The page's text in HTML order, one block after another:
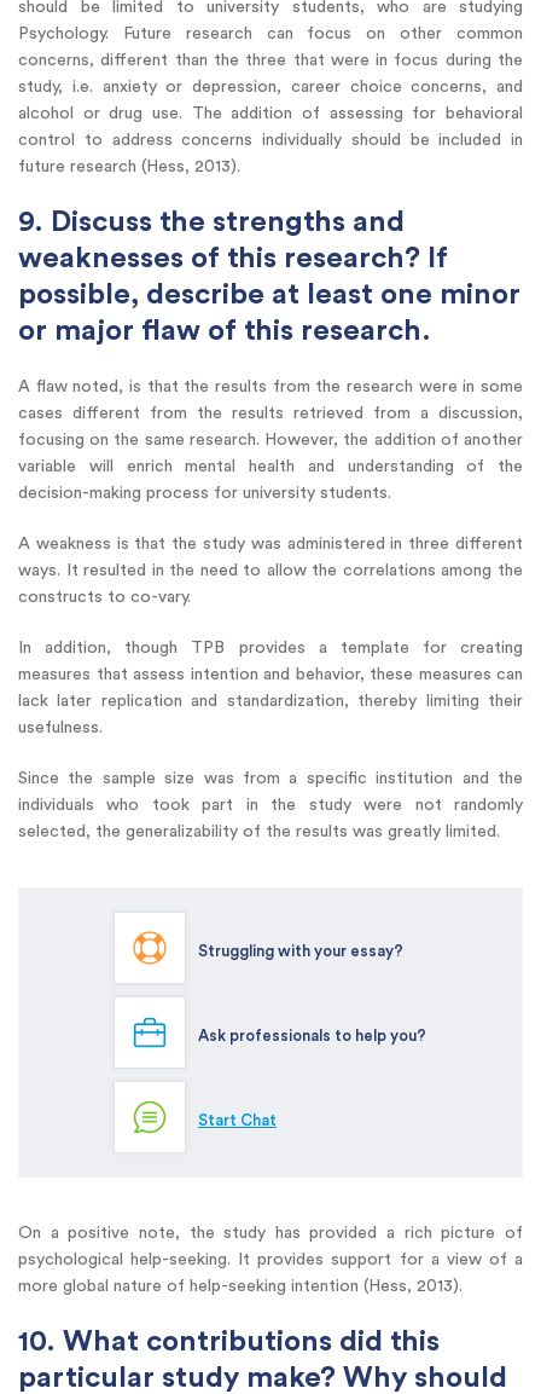
should be limited to university students, who are studying
Psychology. Future research can focus on other common
concerns, different than the three that were in focus during the
study, i.e. anxiety or depression, career choice concerns, and
alcohol or drug use. The addition of assessing for behavioral
control to address concerns individually should be included in
future research (Hess, 2013).
9. Discuss the strengths and
weaknesses of this research? If
possible, describe at least one minor
or major flaw of this research.
A flaw noted, is that the results from the research were in some
cases different from the results retrieved from a discussion,
focusing on the same research. However, the addition of another
variable will enrich mental health and understanding of the
decision-making process for university students.
A weakness is that the study was administered in three different
ways. It resulted in the need to allow the correlations among the
constructs to co-vary.
In addition, though TPB provides a template for creating
measures that assess intention and behavior, these measures can
lack later replication and standardization, thereby limiting their
usefulness.
Since the sample size was from a specific institution and the
individuals who took part in the study were not randomly
selected, the generalizability of the results was greatly limited.
Struggling with your essay?
Ask professionals to help you?
Start Chat
On a positive note, the study has provided a rich picture of
psychological help-seeking. It provides support for a view of a
more global nature of help-seeking intention (Hess, 2013).
10. What contributions did this
particular study make? Why should